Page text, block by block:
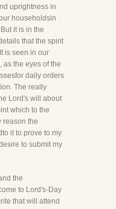
uprightness in
householdsin
it is in the
that the spirit
is seen in our
as the eyes of the
daily orders
The really
Lord's will about
which to the
reason the
it to prove to my
to submit my
the
to Lord's-Day
that will attend